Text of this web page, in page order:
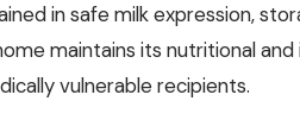
in safe milk expression,
maintains its nutritional
vulnerable recipients.